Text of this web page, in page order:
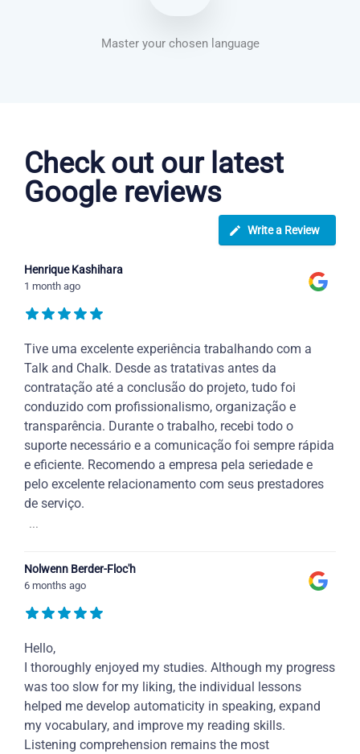
Master your chosen language
Check out our latest
Google reviews
Write a Review
Henrique Kashihara
1 month ago
Tive uma excelente experiência trabalhando com a
Talk and Chalk. Desde as tratativas antes da
contratação até a conclusão do projeto, tudo foi
conduzido com profissionalismo, organização e
transparência. Durante o trabalho, recebi todo o
suporte necessário e a comunicação foi sempre rápida
e eficiente. Recomendo a empresa pela seriedade e
pelo excelente relacionamento com seus prestadores
de serviço.
...
Nolwenn Berder-Floc'h
6 months ago
Hello,
I thoroughly enjoyed my studies. Although my progress
was too slow for my liking, the individual lessons
helped me develop automaticity in speaking, expand
my vocabulary, and improve my reading skills.
Listening comprehension remains the most